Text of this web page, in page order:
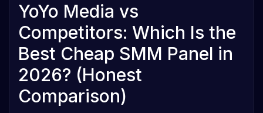
YoYo Media vs
Competitors: Which Is the
Best Cheap SMM Panel in
2026? (Honest
Comparison)